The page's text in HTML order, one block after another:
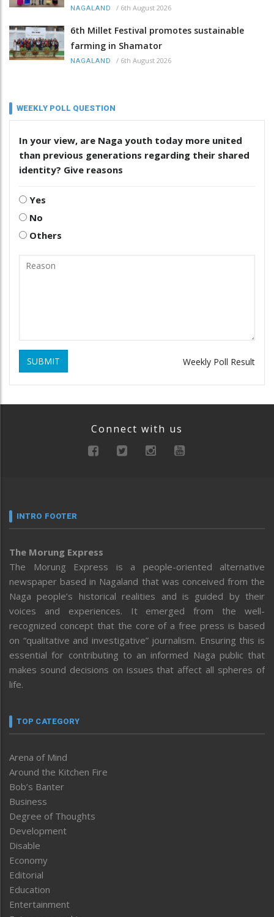
NAGALAND / 6th August 2026
6th Millet Festival promotes sustainable
farming in Shamator
NAGALAND / 6th August 2026
WEEKLY POLL QUESTION
In your view, are Naga youth today more united
than previous generations regarding their shared
identity? Give reasons
Yes
No
Others
SUBMIT Weekly Poll Result
Connect with us
INTRO FOOTER
The Morung Express
The Morung Express is a people-oriented alternative
newspaper based in Nagaland that was conceived from the
Naga people’s historical realities and is guided by their
voices and experiences. It emerged from the well-
recognized concept that the core of a free press is based
on “qualitative and investigative” journalism. Ensuring this is
essential for contributing to an informed Naga public that
makes sound decisions on issues that affect all spheres of
life.
TOP CATEGORY
Arena of Mind
Around the Kitchen Fire
Bob’s Banter
Business
Degree of Thoughts
Development
Disable
Economy
Editorial
Education
Entertainment